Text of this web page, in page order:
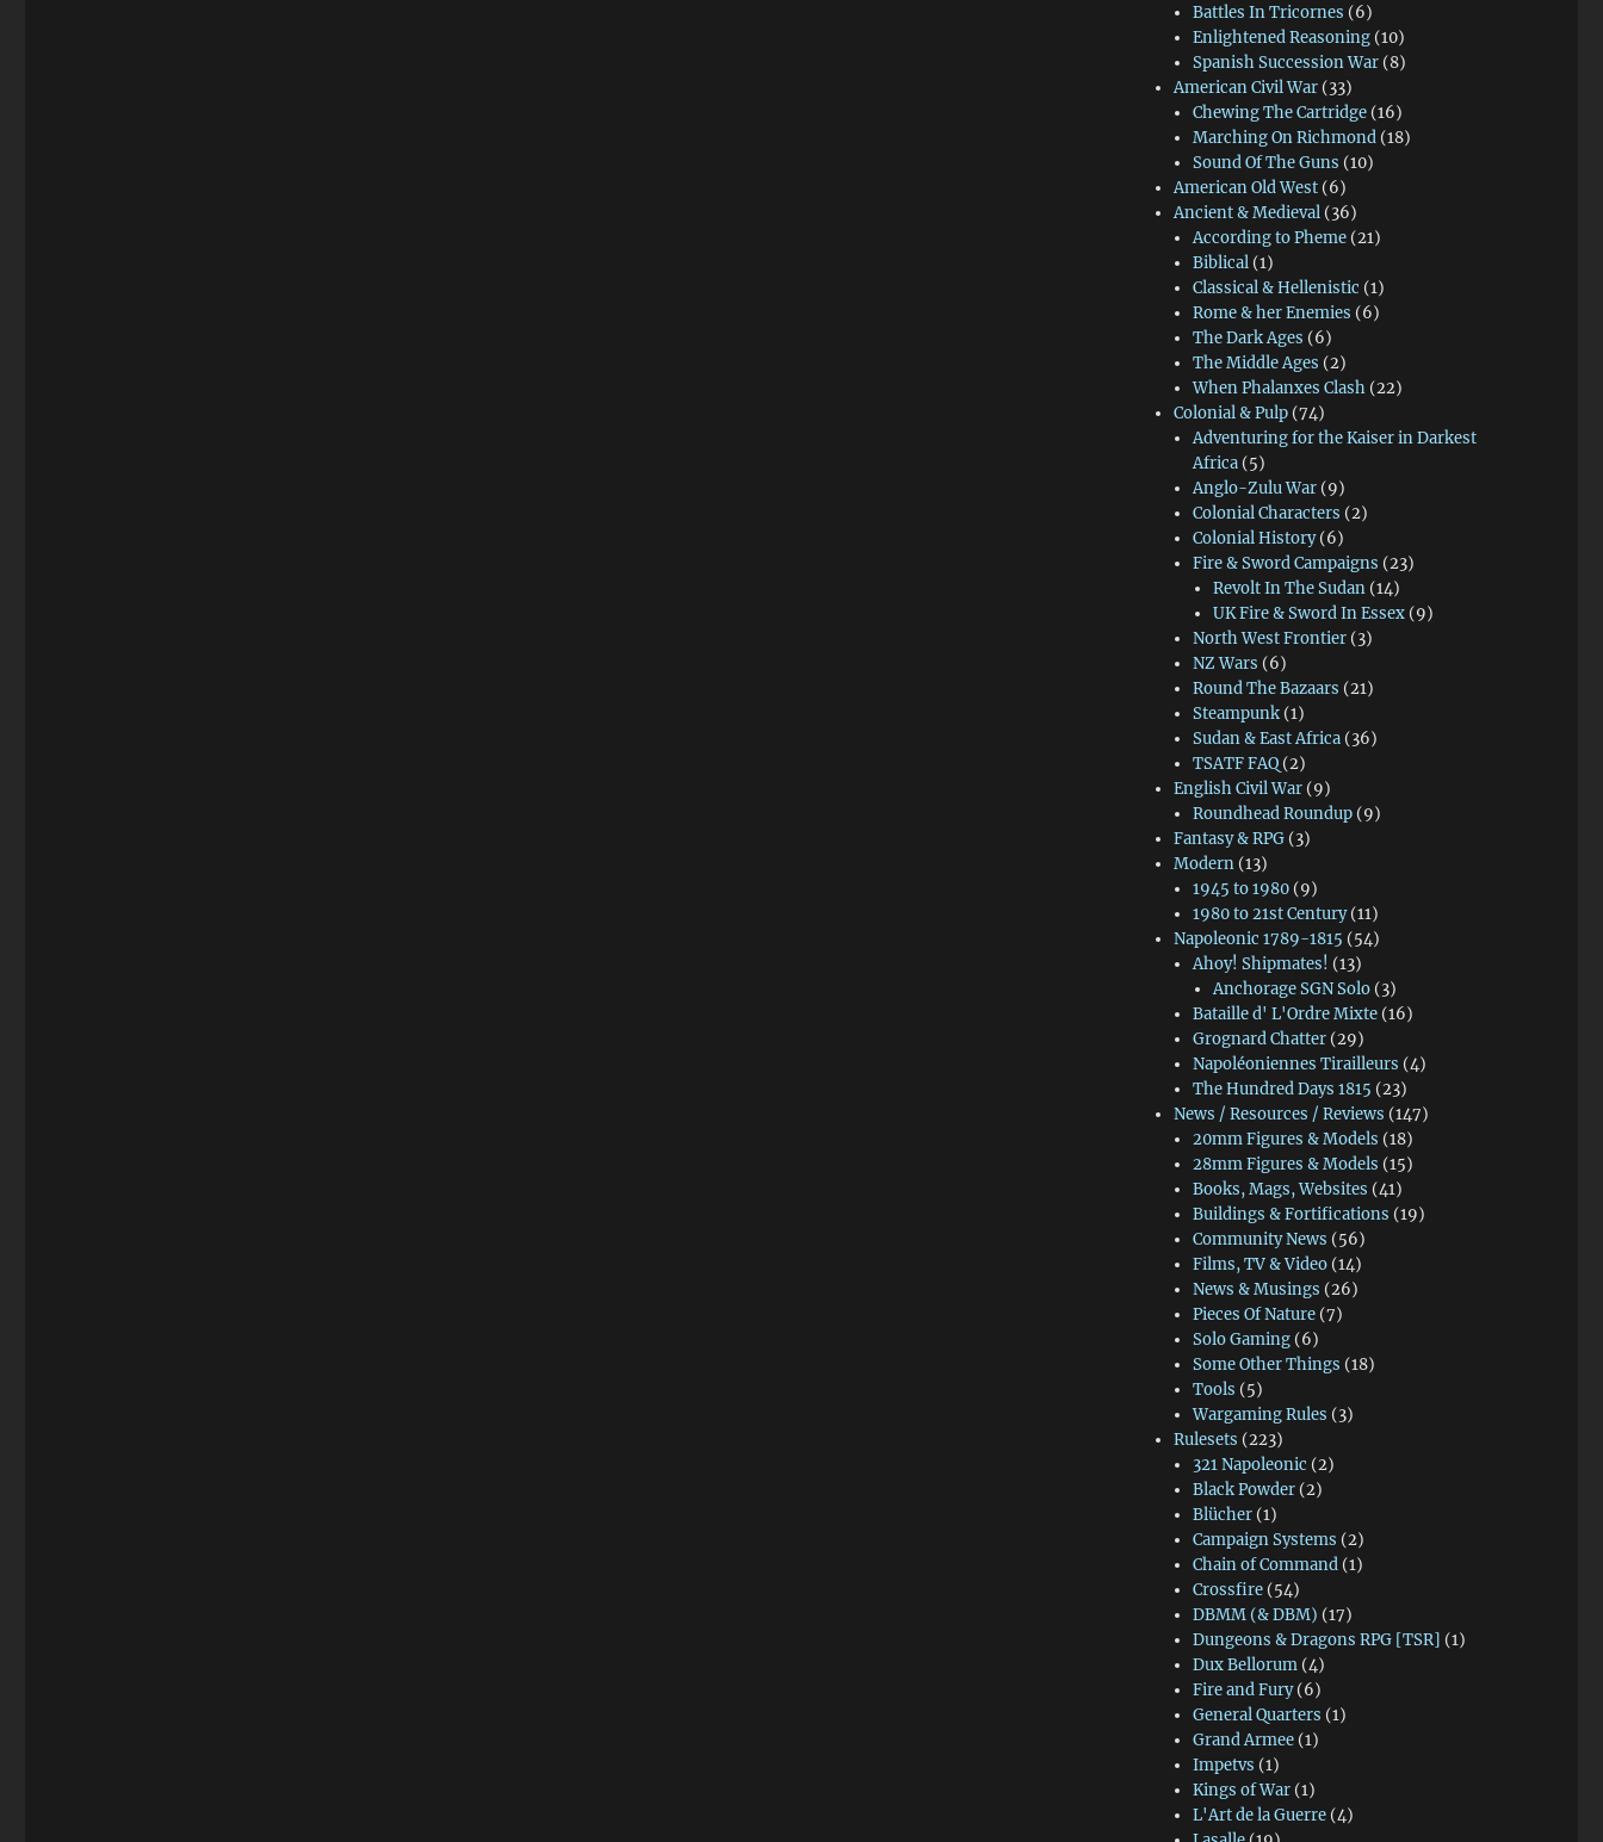
Battles In Tricornes (6)
Enlightened Reasoning (10)
Spanish Succession War (8)
American Civil War (33)
Chewing The Cartridge (16)
Marching On Richmond (18)
Sound Of The Guns (10)
American Old West (6)
Ancient & Medieval (36)
According to Pheme (21)
Biblical (1)
Classical & Hellenistic (1)
Rome & her Enemies (6)
The Dark Ages (6)
The Middle Ages (2)
When Phalanxes Clash (22)
Colonial & Pulp (74)
Adventuring for the Kaiser in Darkest
Africa (5)
Anglo-Zulu War (9)
Colonial Characters (2)
Colonial History(6)
Fire & Sword Campaigns (23)
Revolt In The Sudan(14)
UK Fire & Sword In Essex(9)
North West Frontier (3)
NZ Wars (6)
Round The Bazaars (21)
Steampunk (1)
Sudan & East Africa (36)
TSATF FAQ (2)
English Civil War (9)
Roundhead Roundup (9)
Fantasy & RPG (3)
Modern (13)
1945 to 1980 (9)
1980 to 21st Century(11)
Napoleonic 1789-1815 (54)
Ahoy! Shipmates! (13)
Anchorage SGN Solo(3)
Bataille d' L'Ordre Mixte (16)
Grognard Chatter (29)
Napoléoniennes Tirailleurs (4)
The Hundred Days 1815 (23)
News / Resources / Reviews (147)
20mm Figures & Models (18)
28mm Figures & Models (15)
Books, Mags, Websites (41)
Buildings & Fortifications (19)
Community News (56)
Films, TV & Video (14)
News & Musings (26)
Pieces Of Nature (7)
Solo Gaming (6)
Some Other Things (18)
Tools (5)
Wargaming Rules (3)
Rulesets (223)
321 Napoleonic (2)
Black Powder (2)
Blücher (1)
Campaign Systems (2)
Chain of Command (1)
Crossfire (54)
DBMM (& DBM) (17)
Dungeons & Dragons RPG [TSR] (1)
Dux Bellorum (4)
Fire and Fury(6)
General Quarters (1)
Grand Armee (1)
Impetvs (1)
Kings of War (1)
L'Art de la Guerre (4)